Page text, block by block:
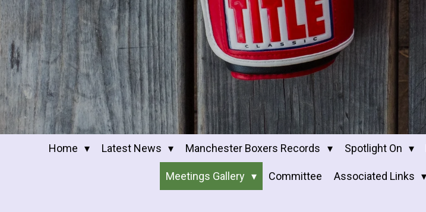
Home Latest News Manchester Boxers Records Spotlight On
Meetings Gallery Committee Associated Links